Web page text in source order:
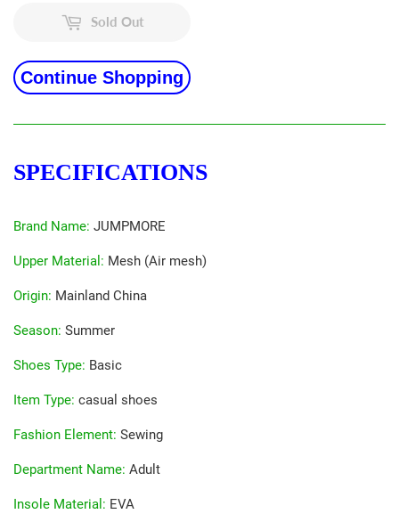
Sold Out
Continue Shopping
SPECIFICATIONS
Brand Name: JUMPMORE
Upper Material : Mesh (Air mesh)
Origin: Mainland China
Season: Summer
Shoes Type: Basic
Item Type: casual shoes
Fashion Element: Sewing
Department Name: Adult
Insole Material : EVA